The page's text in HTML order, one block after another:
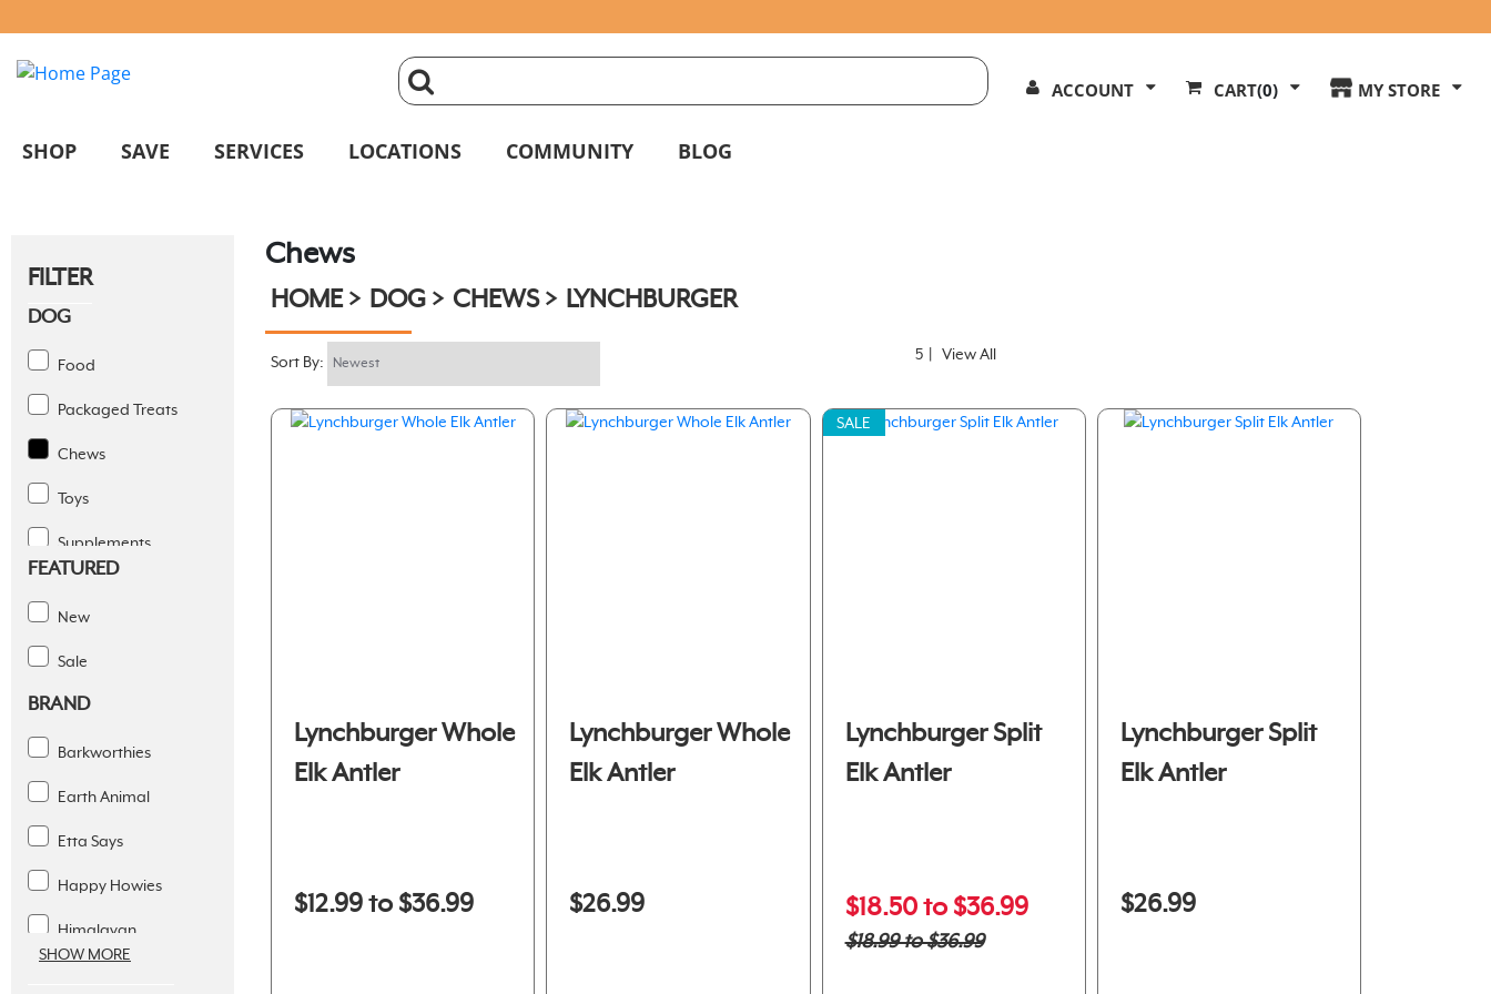
Search
Our
click
magnifying
search
ACCOUNT CART(0) MY STORE
SHOP SAVE SERVICES LOCATIONS COMMUNITY BLOG
FILTER
DOG
Food
Packaged Treats
Chews
Toys
Supplements
FEATURED
New
Sale
BRAND
Barkworthies
Earth Animal
Etta Says
Happy Howies
Himalayan
SHOW MORE
Chews
HOME DOG CHEWS LYNCHBURGER
Sort By: 5 View All
Lynchburger Whole
Elk Antler
$12.99 to $36.99
Lynchburger Whole
Elk Antler
$26.99
SALE
Lynchburger Split
Elk Antler
$18.50 to $36.99
$18.99 to $36.99
Lynchburger Split
Elk Antler
$26.99